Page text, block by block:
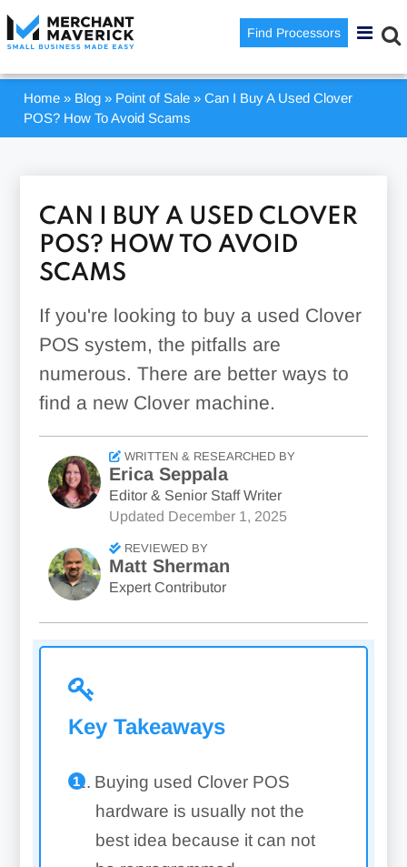
Find Processors
Home » Blog » Point of Sale »Can I Buy A Used Clover
POS? How To Avoid Scams
CAN I BUY A USED CLOVER
POS? HOW TO AVOID
SCAMS
If you're looking to buy a used Clover
POS system, the pitfalls are
numerous. There are better ways to
find a new Clover machine.
WRITTEN & RESEARCHED BY
Erica Seppala
Editor & Senior Staff Writer
Updated December 1, 2025
REVIEWED BY
Matt Sherman
Expert Contributor
Key Takeaways
Buying used Clover POS
hardware is usually not the
best idea because it can not